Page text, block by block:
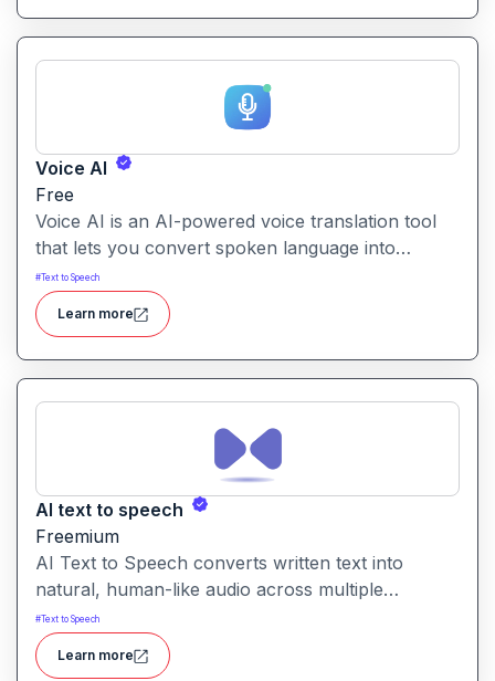
content, and more without needing a human voice
actor.
Voice AI
Free
Voice AI is an AI-powered voice translation tool
that lets you convert spoken language into
another language quickly and easily.It enables
voice-to-voice translation, making multilingual
communication more accessible from recordings
or live speech.
#Text to Speech
Learn more
AI text to speech
Freemium
AI Text to Speech converts written text into
natural, human-like audio across multiple
languages and voice styles. It’s built for creators,
educators, businesses, and individuals needing
quick, professional voice content.
#Text to Speech
Learn more